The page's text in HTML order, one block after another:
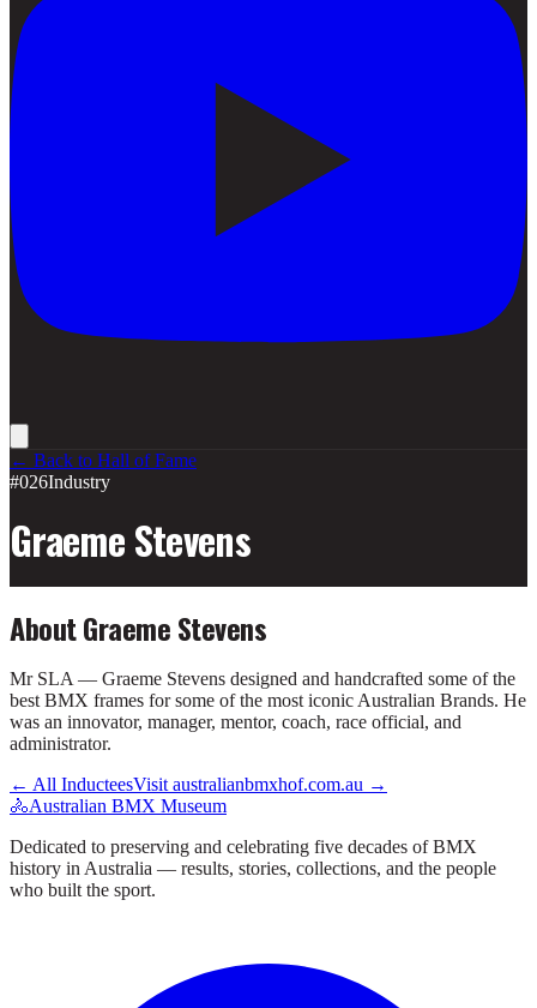
← Back to Hall of Fame
#026Industry
Graeme Stevens
AboutGraeme Stevens
Mr SLA — Graeme Stevens designed and handcrafted some of the
best BMX frames for some of the most iconic Australian Brands. He
was an innovator, manager, mentor, coach, race official, and
administrator.
← All InducteesVisit australianbmxhof.com.au →
🚴Australian BMX Museum
Dedicated to preserving and celebrating five decades of BMX
history in Australia — results, stories, collections, and the people
who built the sport.